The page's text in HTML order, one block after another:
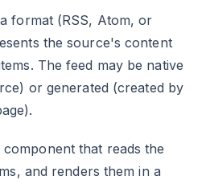
format (RSS, Atom, or
the source's content
The feed may be native
or generated (created by
component that reads the
and renders them in a